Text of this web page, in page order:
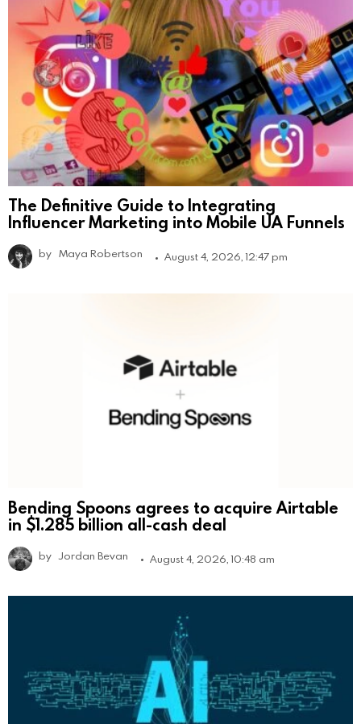
The Definitive Guide to Integrating
Influencer Marketing into Mobile UA Funnels
by Maya Robertson August 4, 2026, 12:47 pm
Bending Spoons agrees to acquire Airtable
in $1.285 billion all-cash deal
by Jordan Bevan August 4, 2026, 10:48 am